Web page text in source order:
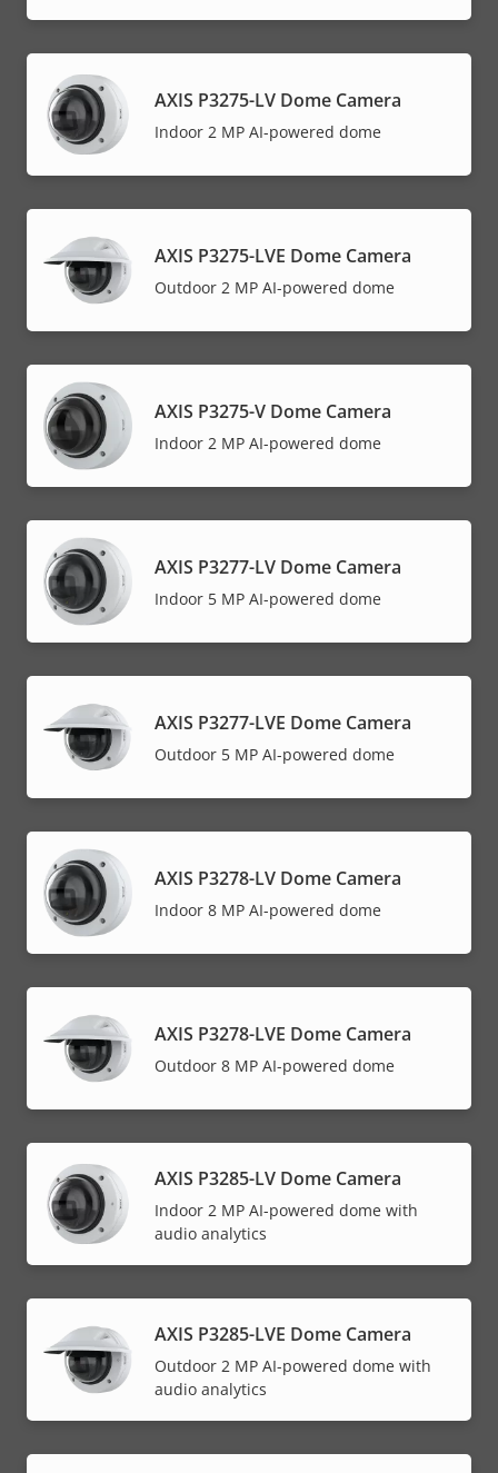
AXIS P3275-LV Dome Camera
Indoor 2 MP AI-powered dome
AXIS P3275-LVE Dome Camera
Outdoor 2 MP AI-powered dome
AXIS P3275-V Dome Camera
Indoor 2 MP AI-powered dome
AXIS P3277-LV Dome Camera
Indoor 5 MP AI-powered dome
AXIS P3277-LVE Dome Camera
Outdoor 5 MP AI-powered dome
AXIS P3278-LV Dome Camera
Indoor 8 MP AI-powered dome
AXIS P3278-LVE Dome Camera
Outdoor 8 MP AI-powered dome
AXIS P3285-LV Dome Camera
Indoor 2 MP AI-powered dome with
audio analytics
AXIS P3285-LVE Dome Camera
Outdoor 2 MP AI-powered dome with
audio analytics